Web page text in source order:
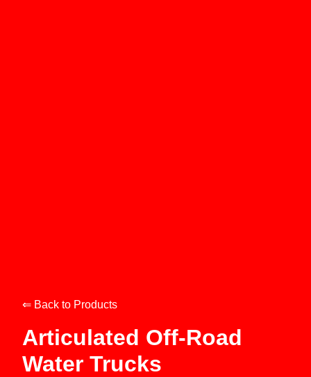
⇐ Back to Products
Articulated Off-Road
Water Trucks